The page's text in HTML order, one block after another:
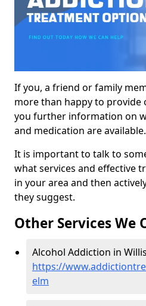
If you, a friend or family
more than happy to provide
you further information on
and medication are available.
It is important to talk to
what services and effective
in your area and then
they suggest.
Other Services We
Alcohol Addiction in
https://
elm